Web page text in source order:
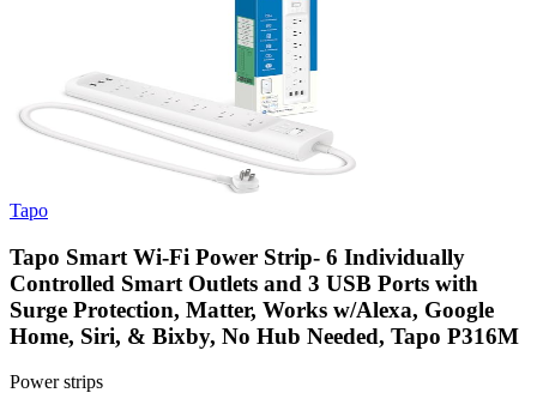
Tapo
Tapo Smart Wi-Fi Power Strip- 6 Individually
Controlled Smart Outlets and 3 USB Ports with
Surge Protection, Matter, Works w/Alexa, Google
Home, Siri, & Bixby, No Hub Needed, Tapo P316M
Power strips